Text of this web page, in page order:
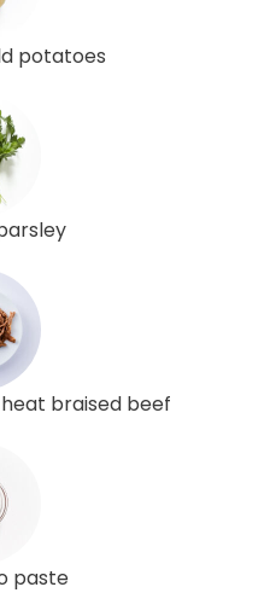
potatoes
braised beef
paste